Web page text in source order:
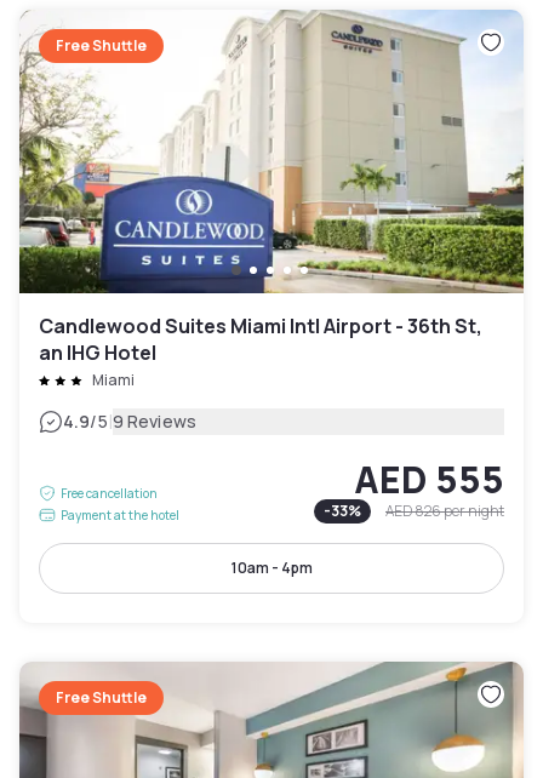
Free Shuttle
Candlewood Suites Miami Intl Airport - 36th St,
an IHG Hotel
Miami
4.9/5|9 Reviews
Free cancellation
Payment at the hotel
AED 555
-33% AED 826per night
10am - 4pm
Free Shuttle